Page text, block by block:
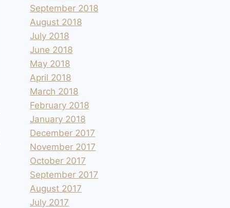
September 2018
August 2018
July 2018
June 2018
May 2018
April 2018
March 2018
February 2018
January 2018
December 2017
November 2017
October 2017
September 2017
August 2017
July 2017